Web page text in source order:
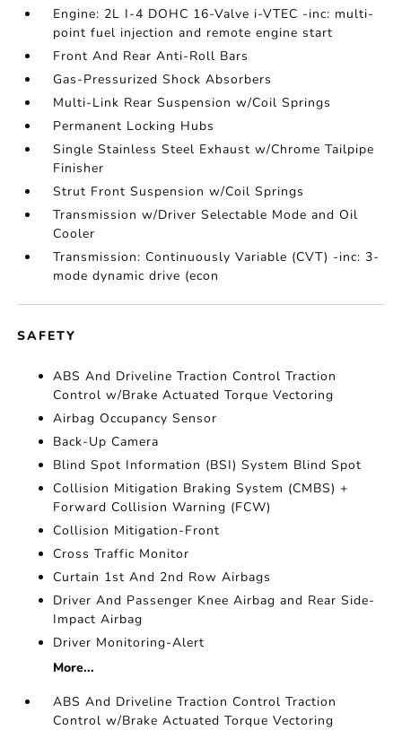
Engine: 2L I-4 DOHC 16-Valve i-VTEC -inc: multi-
point fuel injection and remote engine start
Front And Rear Anti-Roll Bars
Gas-Pressurized Shock Absorbers
Multi-Link Rear Suspension w/Coil Springs
Permanent Locking Hubs
Single Stainless Steel Exhaust w/Chrome Tailpipe
Finisher
Strut Front Suspension w/Coil Springs
Transmission w/Driver Selectable Mode and Oil
Cooler
Transmission: Continuously Variable (CVT) -inc: 3-
mode dynamic drive (econ
SAFETY
ABS And Driveline Traction Control Traction
Control w/Brake Actuated Torque Vectoring
Airbag Occupancy Sensor
Back-Up Camera
Blind Spot Information (BSI) System Blind Spot
Collision Mitigation Braking System (CMBS) +
Forward Collision Warning (FCW)
Collision Mitigation-Front
Cross Traffic Monitor
Curtain 1st And 2nd Row Airbags
Driver And Passenger Knee Airbag and Rear Side-
Impact Airbag
Driver Monitoring-Alert
More...
ABS And Driveline Traction Control Traction
Control w/Brake Actuated Torque Vectoring